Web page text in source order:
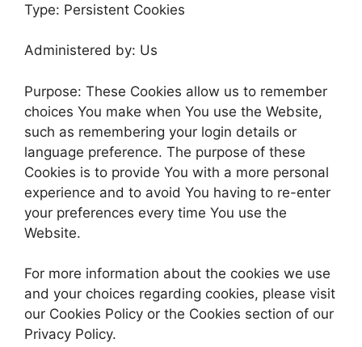
Type: Persistent Cookies
Administered by: Us
Purpose: These Cookies allow us to remember
choices You make when You use the Website,
such as remembering your login details or
language preference. The purpose of these
Cookies is to provide You with a more personal
experience and to avoid You having to re-enter
your preferences every time You use the
Website.
For more information about the cookies we use
and your choices regarding cookies, please visit
our Cookies Policy or the Cookies section of our
Privacy Policy.